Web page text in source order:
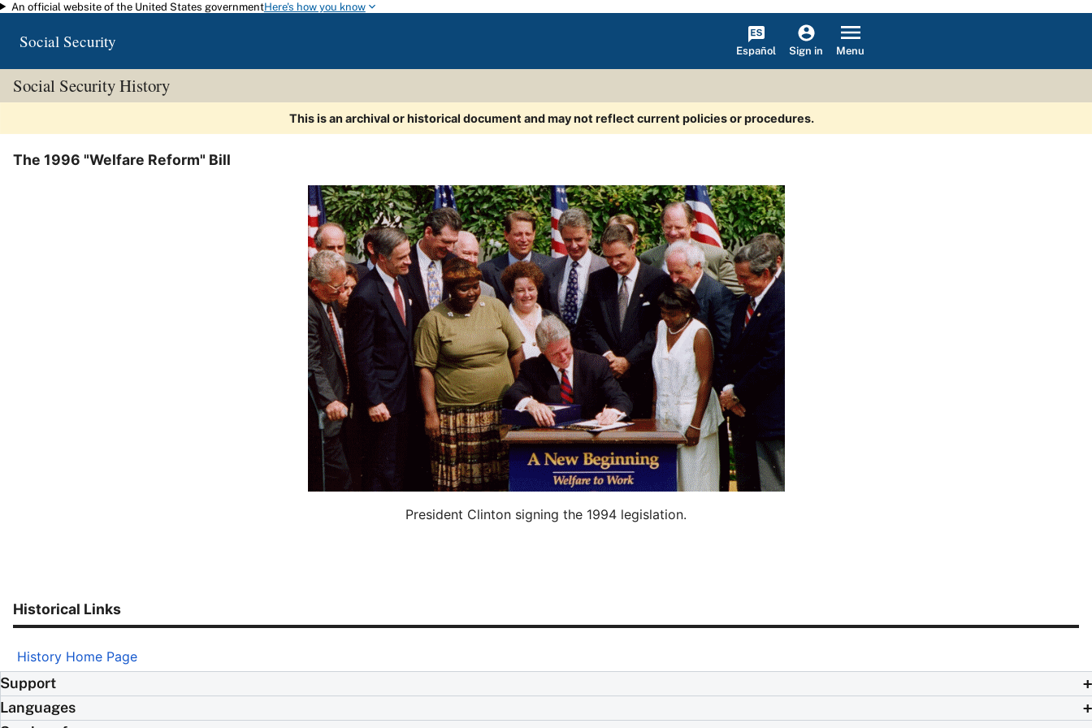
Skip to main content
An official website of the United States governmentHere's how you know
Social Security Español Sign in Menu
Social Security History
This is an archival or historical document and may not reflect current policies or procedures.
The 1996 "Welfare Reform" Bill
President Clinton signing the 1994 legislation.
Historical Links
History Home Page
Support
Languages